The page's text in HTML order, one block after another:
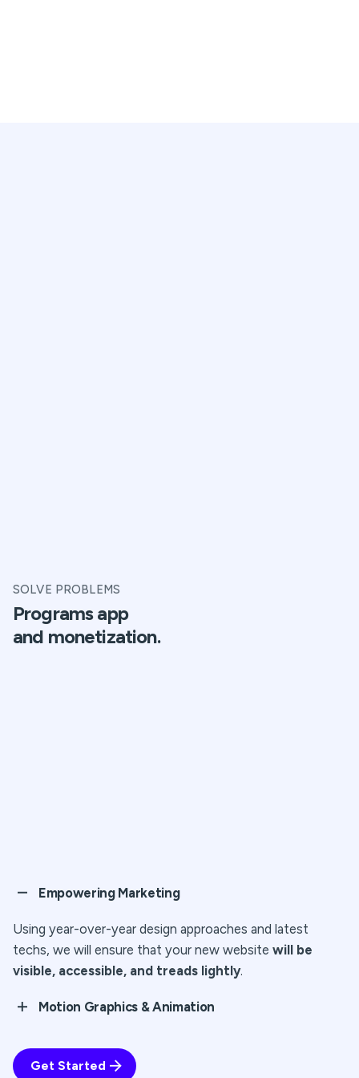
SOLVE PROBLEMS
Programs app
and monetization.
Empowering Marketing
Using year-over-year design approaches and latest
techs, we will ensure that your new website will be
visible, accessible, and treads lightly.
Motion Graphics & Animation
possession of my entire soul, like these sweet mornings
Get Started